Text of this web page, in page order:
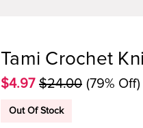
Tami Crochet
$4.97 $24.00 (79% Off)
Out Of Stock